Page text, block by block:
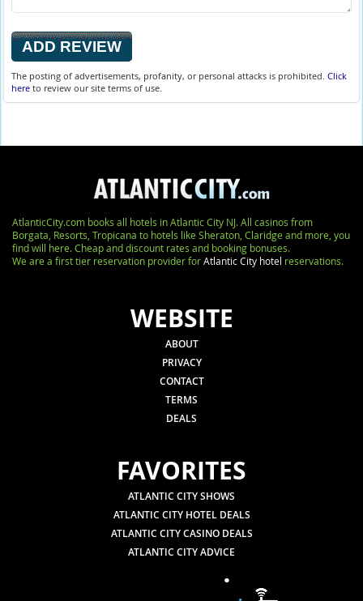
The posting of advertisements, profanity, or personal attacks is prohibited.Click
here to review our site terms of use.
AtlanticCity.com books all hotels in Atlantic City NJ. All casinos from
Borgata, Resorts, Tropicana to hotels like Sheraton, Claridge and more, you
find will here. Cheap and discount rates and booking bonuses.
We are a first tier reservation provider forAtlantic City hotel reservations.
WEBSITE
ABOUT
PRIVACY
CONTACT
TERMS
DEALS
FAVORITES
ATLANTIC CITY SHOWS
ATLANTIC CITY HOTEL DEALS
ATLANTIC CITY CASINO DEALS
ATLANTIC CITY ADVICE
.
.